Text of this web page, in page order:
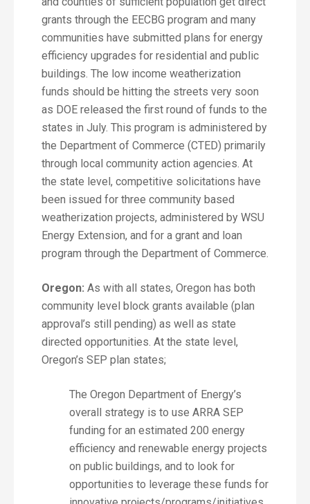
grants through the EECBG program and many
communities have submitted plans for energy
efficiency upgrades for residential and public
buildings. The low income weatherization
funds should be hitting the streets very soon
as DOE released the first round of funds to the
states in July. This program is administered by
the Department of Commerce (CTED) primarily
through local community action agencies. At
the state level, competitive solicitations have
been issued for three community based
weatherization projects, administered by WSU
Energy Extension, and for a grant and loan
program through the Department of Commerce.
Oregon: As with all states, Oregon has both
community level block grants available (plan
approval’s still pending) as well as state
directed opportunities. At the state level,
Oregon’s SEP plan states;
The Oregon Department of Energy’s
overall strategy is to use ARRA SEP
funding for an estimated 200 energy
efficiency and renewable energy projects
on public buildings, and to look for
opportunities to leverage these funds for